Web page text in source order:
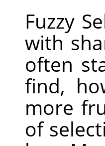
Fuzzy
with
often
find,
more
of